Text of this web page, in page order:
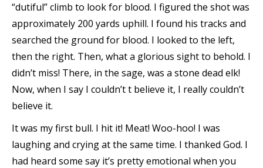
“dutiful” climb to look for blood. I figured the shot was
approximately 200 yards uphill. I found his tracks and
searched the ground for blood. I looked to the left,
then the right. Then, what a glorious sight to behold. I
didn’t miss! There, in the sage, was a stone dead elk!
Now, when I say I couldn’t t believe it, I really couldn’t
believe it.
It was my first bull. I hit it! Meat! Woo-hoo! I was
laughing and crying at the same time. I thanked God. I
had heard some say it’s pretty emotional when you